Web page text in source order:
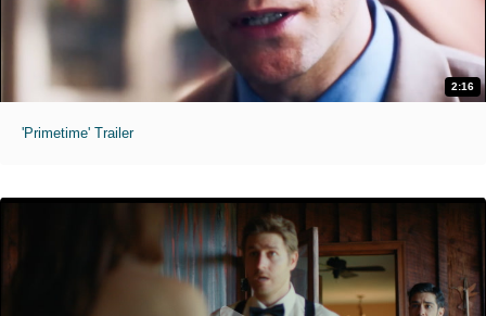
2:16
'Primetime' Trailer